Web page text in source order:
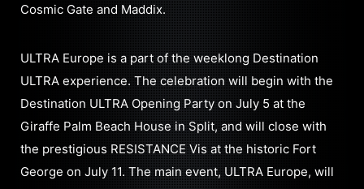
Cosmic Gate and Maddix.
ULTRA Europe is a part of the weeklong Destination
ULTRA experience. The celebration will begin with the
Destination ULTRA Opening Party on July 5 at the
Giraffe Palm Beach House in Split, and will close with
the prestigious RESISTANCE Vis at the historic Fort
George on July 11. The main event, ULTRA Europe, will